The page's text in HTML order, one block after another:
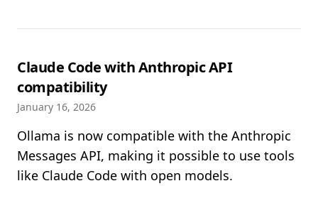
Claude Code with Anthropic API
compatibility
January 16, 2026
Ollama is now compatible with the Anthropic
Messages API, making it possible to use tools
like Claude Code with open models.